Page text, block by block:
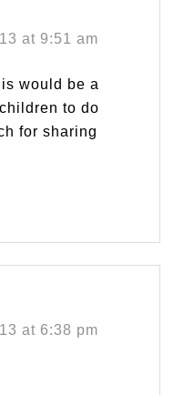
at 9:51 am
would be a
to do
for sharing
at 6:38 pm